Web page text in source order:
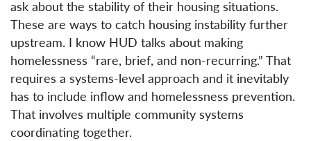
ask about the stability of their housing situations.
These are ways to catch housing instability further
upstream. I know HUD talks about making
homelessness “rare, brief, and non-recurring.” That
requires a systems-level approach and it inevitably
has to include inflow and homelessness prevention.
That involves multiple community systems
coordinating together.